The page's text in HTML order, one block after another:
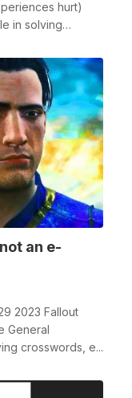
hurt)
in solving
an e-
2023 Fallout
General
crosswords, e...